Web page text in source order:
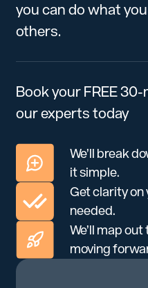
you can do what
others.
Book your FREE
our experts today
We’ll break
it simple.
Get clarity on
needed.
We’ll map
moving